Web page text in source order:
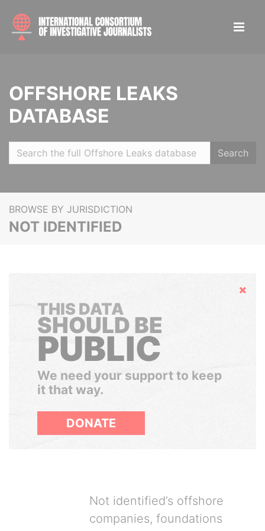
OFFSHORE LEAKS
DATABASE
Search
BROWSE BY JURISDICTION
NOT IDENTIFIED
Hide
THIS DATA
SHOULD BE
PUBLIC
We need your support to keep
it that way.
DONATE
Not identified’s offshore
companies, foundations